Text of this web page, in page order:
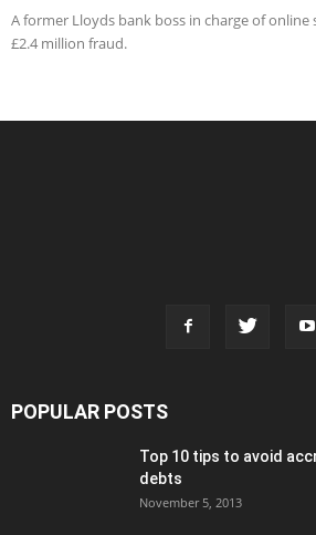
A former Lloyds bank boss in charge of
£2.4 million fraud.
POPULAR POSTS
Top 10 tips to avoid
debts
November 5, 2013